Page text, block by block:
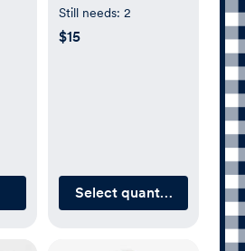
Towel &
Washcloths - Sage
Still needs: 2
$15
Select quantity